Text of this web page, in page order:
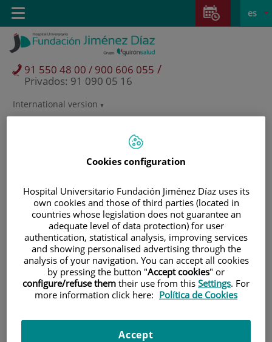
Saltar al contenido
Saltar
contenido
Selector
de
activo
es
International version
91 550 48 00 / 900 606 055 /
Privados: 91 090 05 16
Toggle
navigation
Pacientes y visitantes
Cookies configuration
Hospital Universitario Fundación Jiménez Díaz uses its
own cookies and those of third parties (located in
countries whose legislation does not guarantee an
adequate level of data protection) for user
authentication, statistical analysis, improving services
and showing personalised advertising through the
analysis of your navigation. You can accept all cookies
by pressing the button "Accept cookies" or
configure/refuse them their use from this Settings. For
more information click here: Política de Cookies
Accept